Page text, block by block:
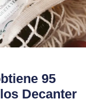
95
Decanter